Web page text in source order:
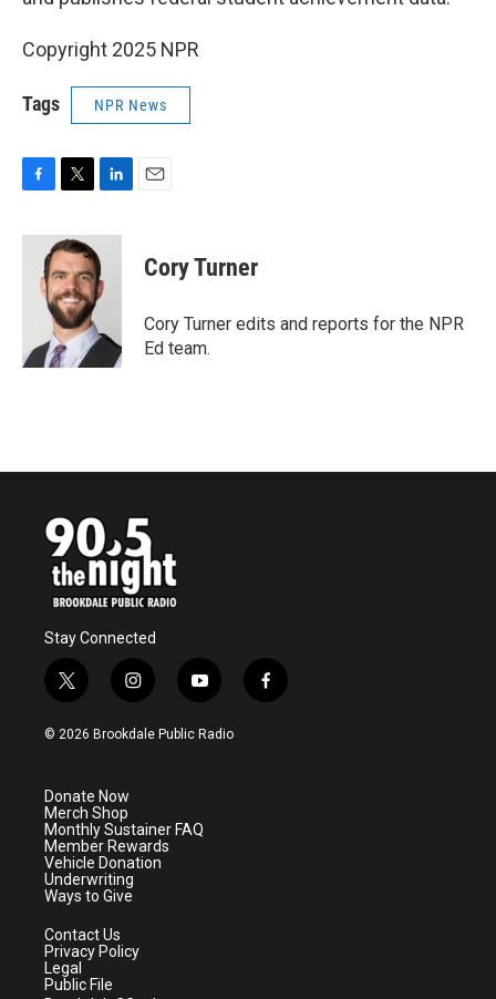
Copyright 2025 NPR
Tags NPR News
c
i
t
t
e
r
n
k
e
d
n
Cory Turner
Cory Turner edits and reports for the NPR
Ed team.
Stay Connected
t
w
i
e
r
i
n
s
a
m
y
o
u
f
a
© 2026 Brookdale Public Radio
Donate Now
Merch Shop
Monthly Sustainer FAQ
Member Rewards
Vehicle Donation
Underwriting
Ways to Give
Contact Us
Privacy Policy
Legal
Public File